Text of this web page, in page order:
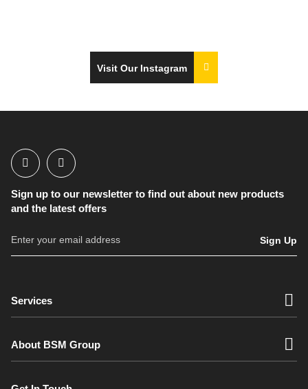
Visit Our Instagram
Sign up to our newsletter to find out about new products
and the latest offers
Sign Up
Services
About BSM Group